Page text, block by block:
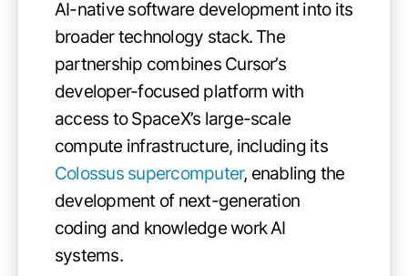
AI-native software development into its
broader technology stack. The
partnership combines Cursor’s
developer-focused platform with
access to SpaceX’s large-scale
compute infrastructure, including its
Colossus supercomputer, enabling the
development of next-generation
coding and knowledge work AI
systems.